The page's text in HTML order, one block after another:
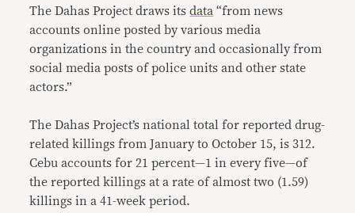
The Dahas Project draws itsdata “from news
accounts online posted by various media
organizations in the country and occasionally from
social media posts of police units and other state
actors.”
The Dahas Project’s national total for reported drug-
related killings from January to October 15, is 312.
Cebu accounts for 21 percent—1 in every five—of
the reported killings at a rate of almost two (1.59)
killings in a 41-week period.